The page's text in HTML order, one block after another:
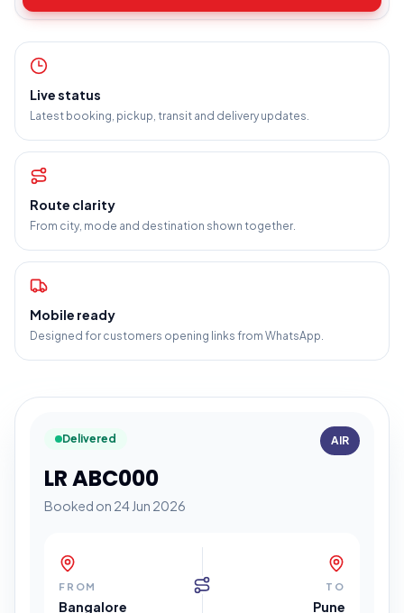
Live status
Latest booking, pickup, transit and delivery updates.
Route clarity
From city, mode and destination shown together.
Mobile ready
Designed for customers opening links from WhatsApp.
Delivered
LR ABC000
Booked on 24 Jun 2026
AIR
FROM
Bangalore
TO
Pune